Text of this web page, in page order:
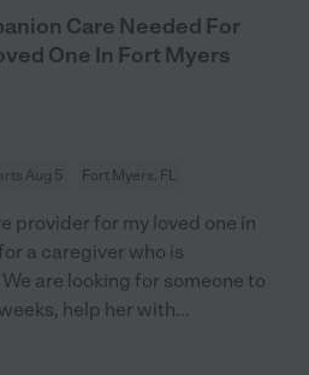
Care Needed For
One In Fort Myers
Aug 5 Fort Myers, FL
provider for my loved one in
a caregiver who is
are looking for someone to
help her with...